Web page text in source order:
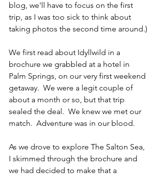
blog, we'll have to focus on the first
trip, as I was too sick to think about
taking photos the second time around.)
We first read about Idyllwild in a
brochure we grabbled at a hotel in
Palm Springs, on our very first weekend
getaway.  We were a legit couple of
about a month or so, but that trip
sealed the deal.  We knew we met our
match.  Adventure was in our blood.
As we drove to explore The Salton Sea,
I skimmed through the brochure and
we had decided to make that a